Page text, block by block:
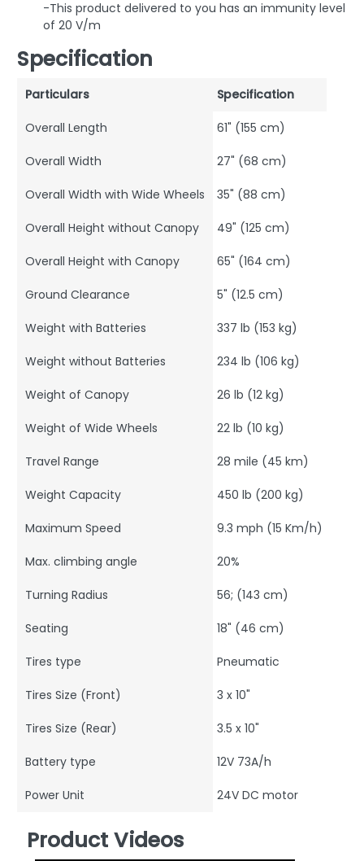
-This product delivered to you has an immunity level
of 20 V/m
Specification
Particulars Specification
Overall Length 61" (155 cm)
Overall Width 27" (68 cm)
Overall Width with Wide Wheels 35" (88 cm)
Overall Height without Canopy 49" (125 cm)
Overall Height with Canopy 65" (164 cm)
Ground Clearance 5" (12.5 cm)
Weight with Batteries 337 lb (153 kg)
Weight without Batteries 234 lb (106 kg)
Weight of Canopy 26 lb (12 kg)
Weight of Wide Wheels 22 lb (10 kg)
Travel Range 28 mile (45 km)
Weight Capacity 450 lb (200 kg)
Maximum Speed 9.3 mph (15 Km/h)
Max. climbing angle 20%
Turning Radius 56; (143 cm)
Seating 18" (46 cm)
Tires type Pneumatic
Tires Size (Front) 3 x 10"
Tires Size (Rear) 3.5 x 10"
Battery type 12V 73A/h
Power Unit 24V DC motor
Product Videos